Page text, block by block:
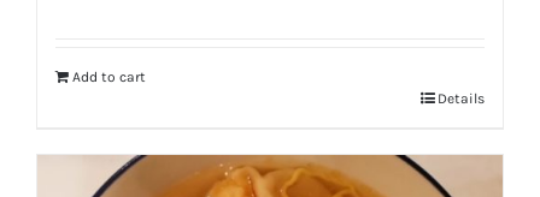
Add to cart
Details